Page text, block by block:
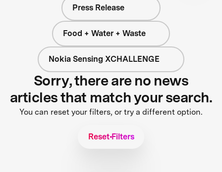
Press Release
Food + Water + Waste
Nokia Sensing XCHALLENGE
Sorry, there are no news
articles that match your search.
You can reset your filters, or try a different option.
Reset Filters